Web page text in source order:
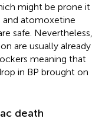
might be prone it
and atomoxetine
safe. Nevertheless,
are usually already
meaning that
in BP brought on
death